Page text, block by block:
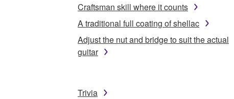
Craftsman skill where it counts
A traditional full coating of shellac
Adjust the nut and bridge to suit the actual
guitar
Trivia